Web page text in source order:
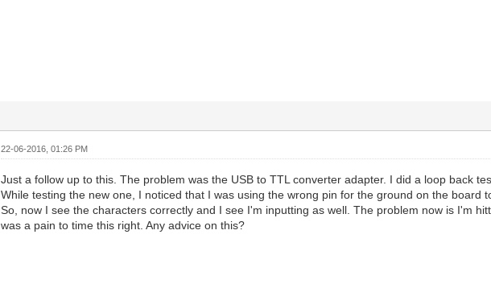
22-06-2016, 01:26 PM
Just a follow up to this. The problem was the USB to TTL converter adapter. I did a loop back
While testing the new one, I noticed that I was using the wrong pin for the ground on the board
So, now I see the characters correctly and I see I'm inputting as well. The problem now is I'm
was a pain to time this right. Any advice on this?